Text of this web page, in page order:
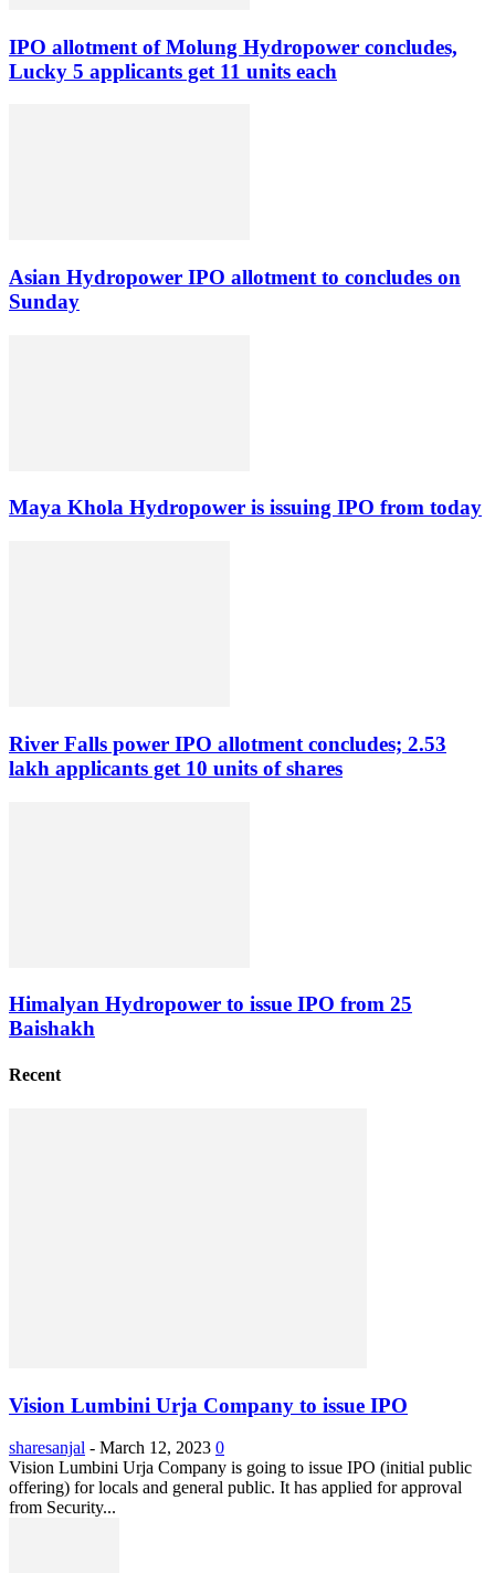
IPO allotment of Molung Hydropower concludes,
Lucky 5 applicants get 11 units each
Asian Hydropower IPO allotment to concludes on
Sunday
Maya Khola Hydropower is issuing IPO from today
River Falls power IPO allotment concludes; 2.53
lakh applicants get 10 units of shares
Himalyan Hydropower to issue IPO from 25
Baishakh
Recent
Vision Lumbini Urja Company to issue IPO
sharesanjal - March 12, 2023 0
Vision Lumbini Urja Company is going to issue IPO (initial public
offering) for locals and general public. It has applied for approval
from Security...